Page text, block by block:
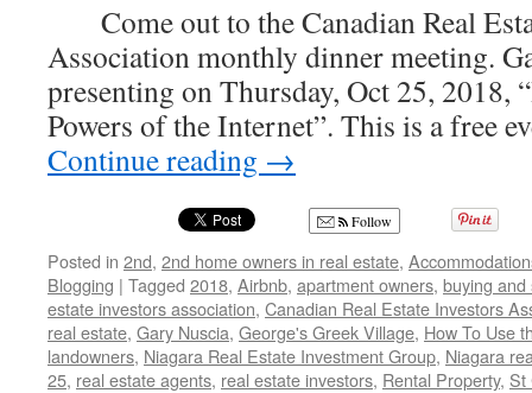
Come out to the Canadian Real
Association monthly dinner meeting.
presenting on Thursday, Oct 25, 2018,
Powers of the Internet”. This is a free
Continue reading →
Follow
Posted in 2nd, 2nd home owners in real estate,
Blogging | Tagged 2018, Airbnb, apartment owners, buying and
estate investors association, Canadian Real Estate Investors
real estate, Gary Nuscia, George's Greek Village, How To Use
landowners, Niagara Real Estate Investment Group, Niagara
25, real estate agents, real estate investors, Rental Property, St